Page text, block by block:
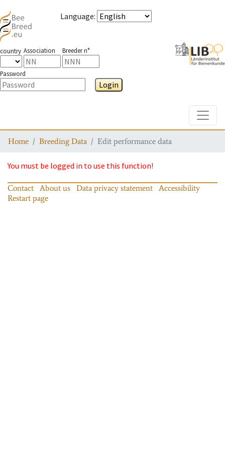
Language:
country Association Breeder n°
Password
Login
Home Breeding Data Edit performance data
You must be logged in to use this function!
Contact About us Data privacy statement
Accessibility
Restart page